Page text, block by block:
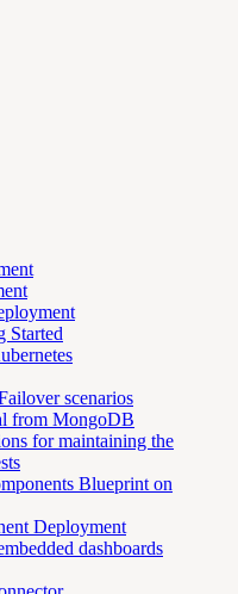
Started
scenarios
from MongoDB
for maintaining the
Blueprint on
Deployment
dashboards